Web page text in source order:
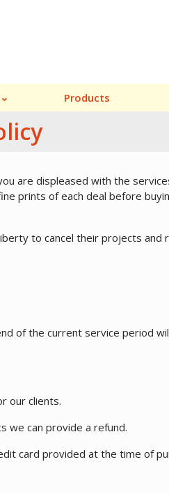
Products
are displeased with the
prints of each deal before
to cancel their projects and
of the current service period
our clients.
we can provide a refund.
card provided at the time of